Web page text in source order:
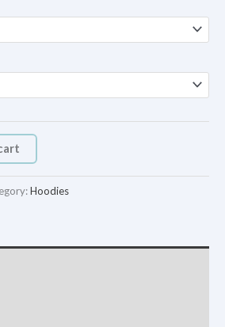
Hoodies